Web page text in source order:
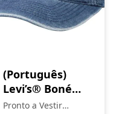
(Português)
Levi’s® Boné
Essential
Pronto a Vestir